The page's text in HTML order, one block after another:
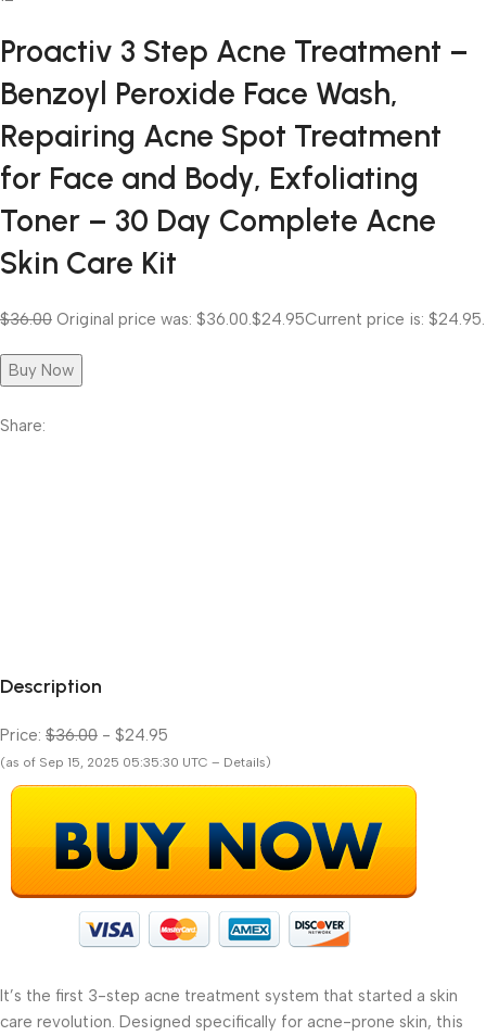
Proactiv 3 Step Acne Treatment –
Benzoyl Peroxide Face Wash,
Repairing Acne Spot Treatment
for Face and Body, Exfoliating
Toner – 30 Day Complete Acne
Skin Care Kit
$36.00 Original price was: $36.00. $24.95Current price is: $24.95.
Buy Now
Share:
Description
Price: $36.00 - $24.95
(as of Sep 15, 2025 05:35:30 UTC – Details)
It’s the first 3-step acne treatment system that started a skin
care revolution. Designed specifically for acne-prone skin, this